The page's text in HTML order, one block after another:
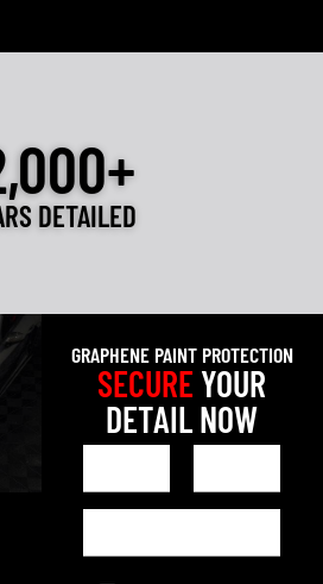
DETAILED
GRAPHENE PAINT PROTECTION
SECUREYOUR
DETAIL NOW